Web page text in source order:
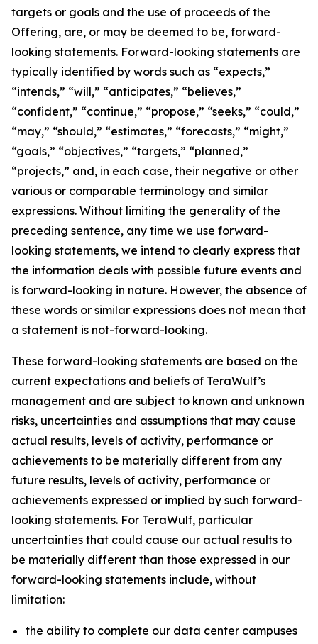
targets or goals and the use of proceeds of the
Offering, are, or may be deemed to be, forward-
looking statements. Forward-looking statements are
typically identified by words such as “expects,”
“intends,” “will,” “anticipates,” “believes,”
“confident,” “continue,” “propose,” “seeks,” “could,”
“may,” “should,” “estimates,” “forecasts,” “might,”
“goals,” “objectives,” “targets,” “planned,”
“projects,” and, in each case, their negative or other
various or comparable terminology and similar
expressions. Without limiting the generality of the
preceding sentence, any time we use forward-
looking statements, we intend to clearly express that
the information deals with possible future events and
is forward-looking in nature. However, the absence of
these words or similar expressions does not mean that
a statement is not-forward-looking.
These forward-looking statements are based on the
current expectations and beliefs of TeraWulf’s
management and are subject to known and unknown
risks, uncertainties and assumptions that may cause
actual results, levels of activity, performance or
achievements to be materially different from any
future results, levels of activity, performance or
achievements expressed or implied by such forward-
looking statements. For TeraWulf, particular
uncertainties that could cause our actual results to
be materially different than those expressed in our
forward-looking statements include, without
limitation:
the ability to complete our data center campuses